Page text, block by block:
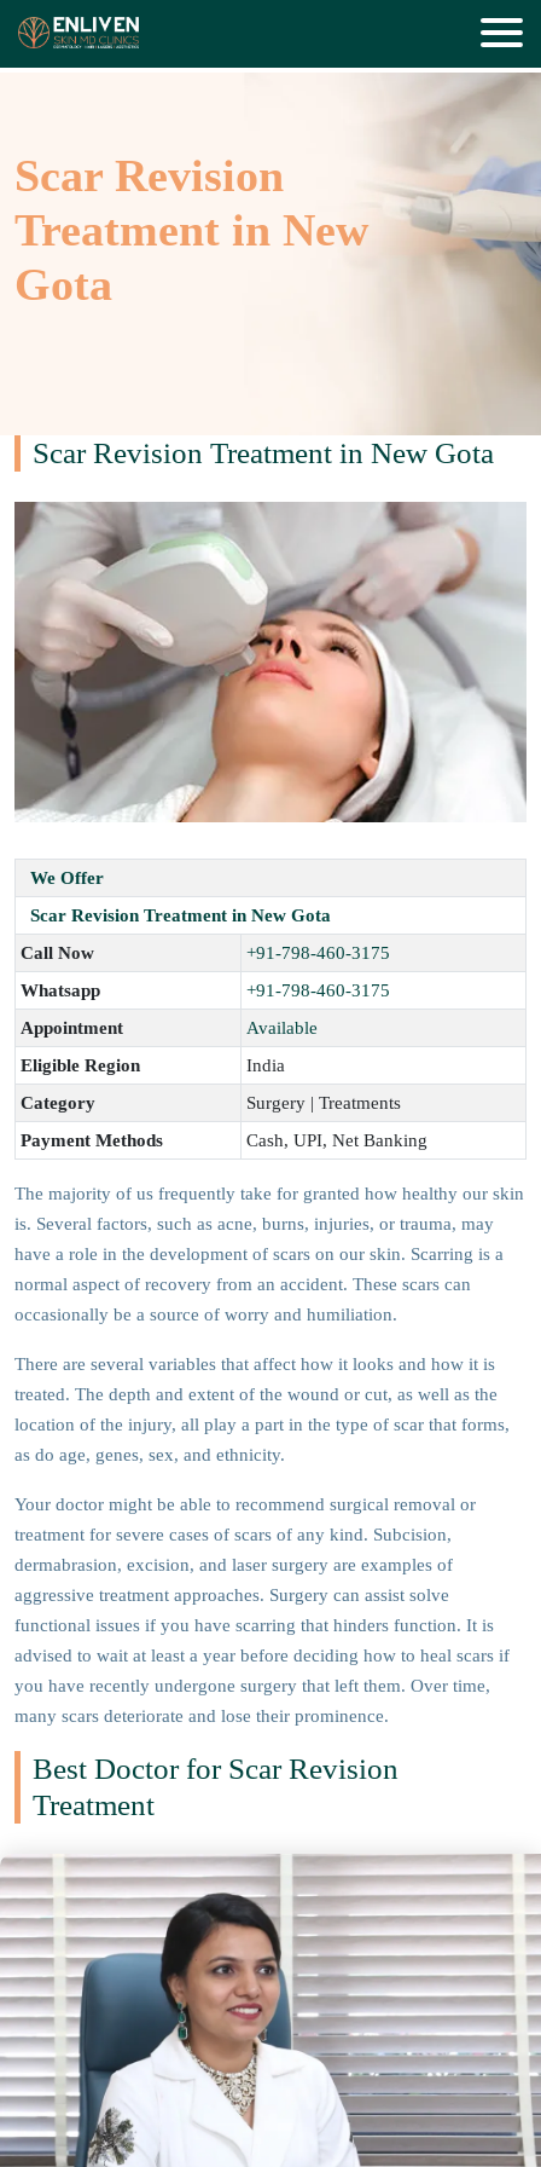
Scar Revision
Treatment in New
Gota
Scar Revision Treatment in New Gota
We Offer
Scar Revision Treatment in New Gota
Call Now
+91-798-460-3175
Whatsapp
+91-798-460-3175
Appointment
Available
Eligible Region
India
Category
Surgery | Treatments
Payment Methods
Cash, UPI, Net Banking
The majority of us frequently take for granted how healthy our skin
is. Several factors, such as acne, burns, injuries, or trauma, may
have a role in the development of scars on our skin. Scarring is a
normal aspect of recovery from an accident. These scars can
occasionally be a source of worry and humiliation.
There are several variables that affect how it looks and how it is
treated. The depth and extent of the wound or cut, as well as the
location of the injury, all play a part in the type of scar that forms,
as do age, genes, sex, and ethnicity.
Your doctor might be able to recommend surgical removal or
treatment for severe cases of scars of any kind. Subcision,
dermabrasion, excision, and laser surgery are examples of
aggressive treatment approaches. Surgery can assist solve
functional issues if you have scarring that hinders function. It is
advised to wait at least a year before deciding how to heal scars if
you have recently undergone surgery that left them. Over time,
many scars deteriorate and lose their prominence.
Best Doctor for Scar Revision
Treatment